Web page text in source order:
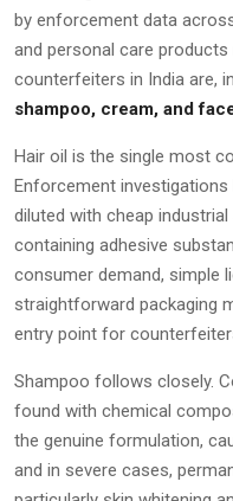
by enforcement data
and personal care
counterfeiters in India are,
shampoo, cream, and
Hair oil is the single most
Enforcement
diluted with cheap
containing adhesive
consumer demand, simple
straightforward packaging
entry point for
Shampoo follows closely.
found with chemical
the genuine formulation,
and in severe cases,